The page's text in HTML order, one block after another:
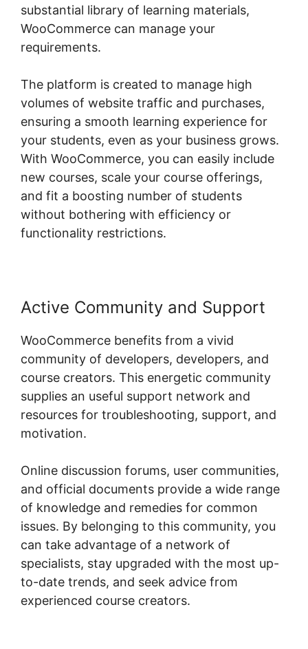
substantial library of learning materials,
WooCommerce can manage your
requirements.
The platform is created to manage high
volumes of website traffic and purchases,
ensuring a smooth learning experience for
your students, even as your business grows.
With WooCommerce, you can easily include
new courses, scale your course offerings,
and fit a boosting number of students
without bothering with efficiency or
functionality restrictions.
Active Community and Support
WooCommerce benefits from a vivid
community of developers, developers, and
course creators. This energetic community
supplies an useful support network and
resources for troubleshooting, support, and
motivation.
Online discussion forums, user communities,
and official documents provide a wide range
of knowledge and remedies for common
issues. By belonging to this community, you
can take advantage of a network of
specialists, stay upgraded with the most up-
to-date trends, and seek advice from
experienced course creators.